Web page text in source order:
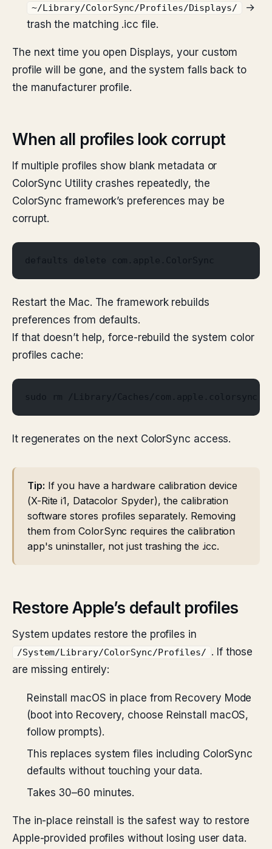
~/Library/ColorSync/Profiles/Displays/
→
trash the matching .icc file.
The next time you open Displays, your custom
profile will be gone, and the system falls back to
the manufacturer profile.
When all profiles look corrupt
If multiple profiles show blank metadata or
ColorSync Utility crashes repeatedly, the
ColorSync framework’s preferences may be
corrupt.
defaults delete com.apple.ColorSync
Restart the Mac. The framework rebuilds
preferences from defaults.
If that doesn’t help, force-rebuild the system color
profiles cache:
sudo rm /Library/Caches/
It regenerates on the next ColorSync access.
Tip: If you have a hardware calibration device
(X-Rite i1, Datacolor Spyder), the calibration
software stores profiles separately. Removing
them from ColorSync requires the calibration
app's uninstaller, not just trashing the .icc.
Restore Apple’s default profiles
System updates restore the profiles in
/System/Library/ColorSync/Profiles/
. If those
are missing entirely:
Reinstall macOS in place from Recovery Mode
(boot into Recovery, choose Reinstall macOS,
follow prompts).
This replaces system files including ColorSync
defaults without touching your data.
Takes 30–60 minutes.
The in-place reinstall is the safest way to restore
Apple-provided profiles without losing user data.